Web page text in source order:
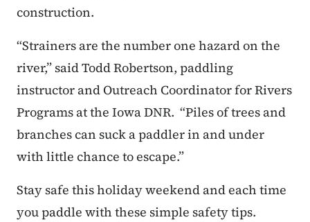
construction.
“Strainers are the number one hazard on the
river,” said Todd Robertson, paddling
instructor and Outreach Coordinator for Rivers
Programs at the Iowa DNR. “Piles of trees and
branches can suck a paddler in and under
with little chance to escape.”
Stay safe this holiday weekend and each time
you paddle with these simple safety tips.